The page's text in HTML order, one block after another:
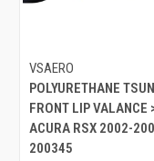
VSAERO
POLYURETHANE
FRONT LIP VALANCE
ACURA RSX 2002-
200345